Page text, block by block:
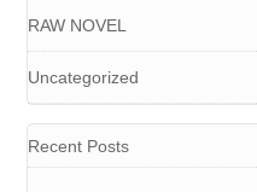
RAW NOVEL
Uncategorized
Recent Posts